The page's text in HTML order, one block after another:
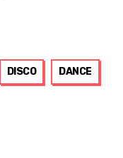
DISCO DANCE